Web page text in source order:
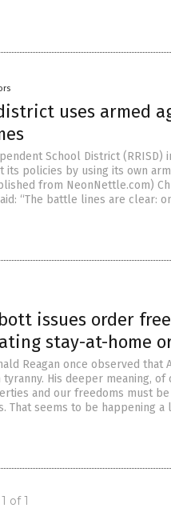
uses armed
School District (RRISD)
its policies by using its own
from NeonNettle.com)
“The battle lines are clear:
issues order
stay-at-home
Reagan once observed that
His deeper meaning,
and our freedoms must
That seems to be happening a
1 of 1